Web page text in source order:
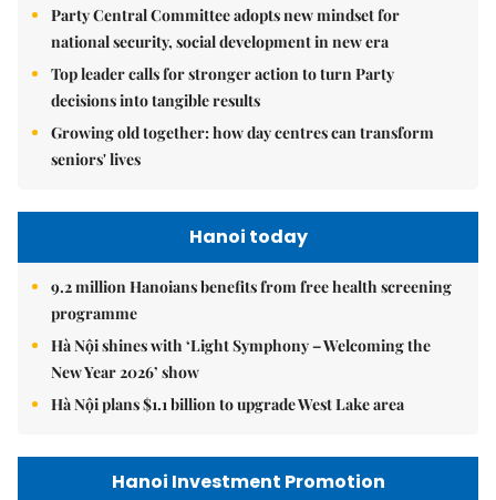
Party Central Committee adopts new mindset for
national security, social development in new era
Top leader calls for stronger action to turn Party
decisions into tangible results
Growing old together: how day centres can transform
seniors' lives
Hanoi today
9.2 million Hanoians benefits from free health screening
programme
Hà Nội shines with ‘Light Symphony – Welcoming the
New Year 2026’ show
Hà Nội plans $1.1 billion to upgrade West Lake area
Hanoi Investment Promotion